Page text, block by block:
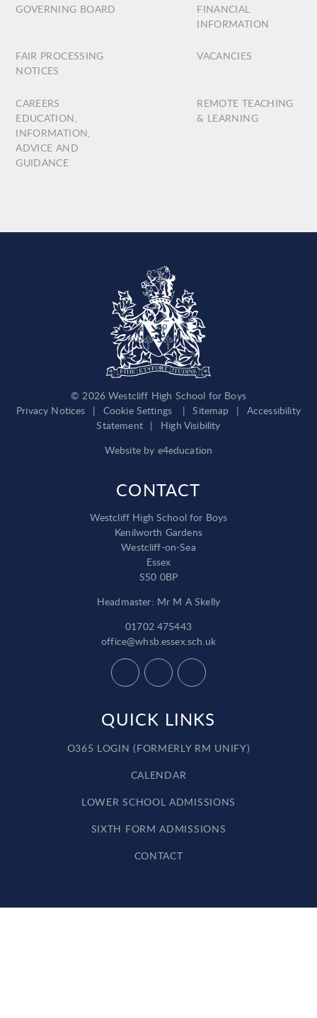
GOVERNING BOARD
FINANCIAL
INFORMATION
FAIR PROCESSING
NOTICES
VACANCIES
CAREERS
EDUCATION,
INFORMATION,
ADVICE AND
GUIDANCE
REMOTE TEACHING
& LEARNING
© 2026 Westcliff High School for Boys
Privacy Notices
| Cookie Settings | Sitemap |
Accessibility
Statement |
High Visibility
Website by e4education
CONTACT
Westcliff High School for Boys
Kenilworth Gardens
Westcliff-on-Sea
Essex
SS0 0BP
Headmaster: Mr M A Skelly
01702 475443
office@whsb.essex.sch.uk
QUICK LINKS
O365 LOGIN (FORMERLY RM UNIFY)
CALENDAR
LOWER SCHOOL ADMISSIONS
SIXTH FORM ADMISSIONS
CONTACT